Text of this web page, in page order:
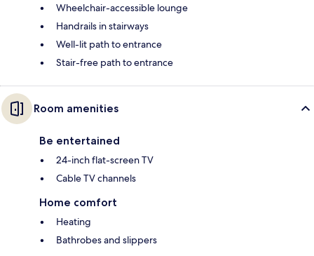
Wheelchair-accessible lounge
Handrails in stairways
Well-lit path to entrance
Stair-free path to entrance
Room amenities
Be entertained
24-inch flat-screen TV
Cable TV channels
Home comfort
Heating
Bathrobes and slippers